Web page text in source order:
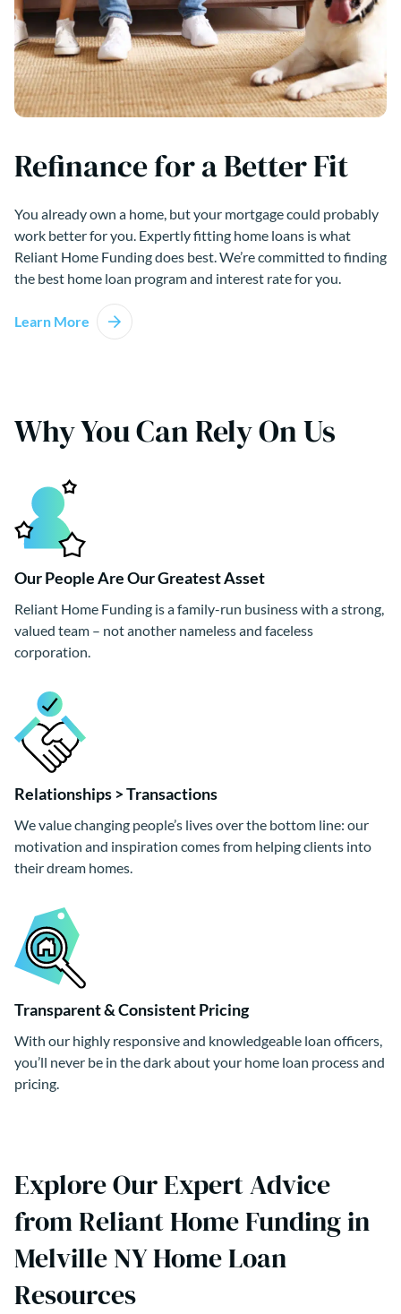
Refinance for a Better Fit
You already own a home, but your mortgage could probably
work better for you. Expertly fitting home loans is what
Reliant Home Funding does best. We’re committed to finding
the best home loan program and interest rate for you.
Learn More
Why You Can Rely On Us
Our People Are Our Greatest Asset
Reliant Home Funding is a family-run business with a strong,
valued team – not another nameless and faceless
corporation.
Relationships > Transactions
We value changing people’s lives over the bottom line: our
motivation and inspiration comes from helping clients into
their dream homes.
Transparent & Consistent Pricing
With our highly responsive and knowledgeable loan officers,
you’ll never be in the dark about your home loan process and
pricing.
Explore Our Expert Advice
from Reliant Home Funding in
Melville NY Home Loan
Resources